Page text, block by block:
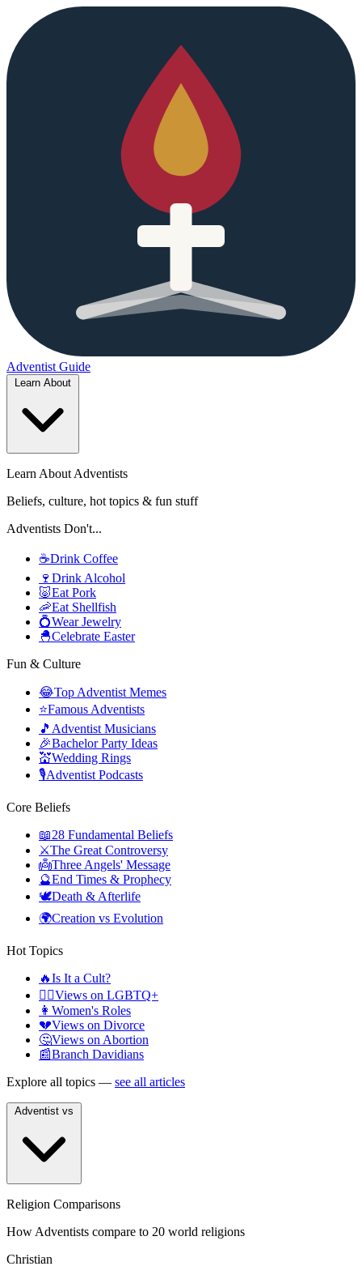
Adventist Guide
Learn About Adventists
Beliefs, culture, hot topics & fun stuff
Adventists Don't...
☕Drink Coffee
🍷 Drink Alcohol
🐷Eat Pork
🦐Eat Shellfish
💍Wear Jewelry
🐣Celebrate Easter
Fun & Culture
😂Top Adventist Memes
⭐Famous Adventists
🎵 Adventist Musicians
🎉Bachelor Party Ideas
💒Wedding Rings
🎙️Adventist Podcasts
Core Beliefs
📖28 Fundamental Beliefs
⚔️The Great Controversy
👼Three Angels' Message
🔮End Times & Prophecy
🕊️Death & Afterlife
🌍Creation vs Evolution
Hot Topics
🔥Is It a Cult?
🏳️‍🌈Views on LGBTQ+
👩 Women's Roles
💔Views on Divorce
🤔Views on Abortion
📰Branch Davidians
Explore all topics — see all articles
Religion Comparisons
How Adventists compare to 20 world religions
Christian